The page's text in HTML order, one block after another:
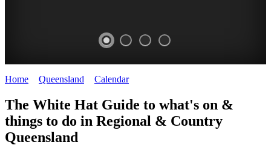
HAT
-
Curated
Home Queensland Calendar>
The White Hat Guide to what's on &
things to do in Regional & Country
Queensland